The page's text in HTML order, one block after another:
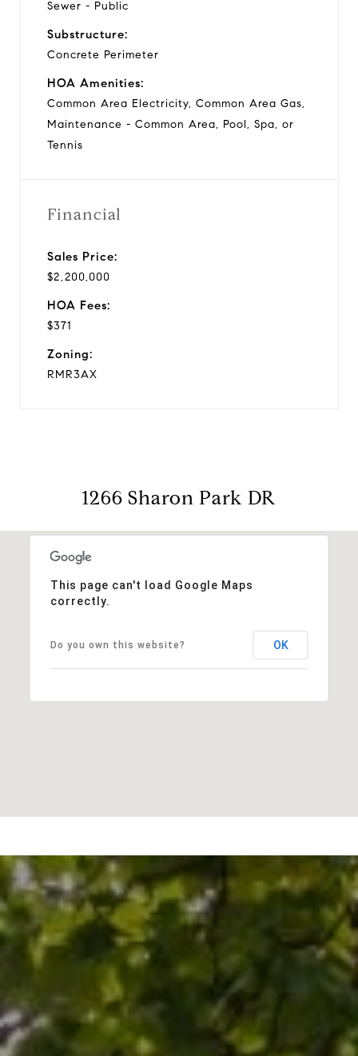
Sewer - Public
Substructure:
Concrete Perimeter
HOA Amenities:
Common Area Electricity, Common Area Gas,
Maintenance - Common Area, Pool, Spa, or
Tennis
Financial
Sales Price:
$2,200,000
HOA Fees:
$371
Zoning:
RMR3AX
1266 Sharon Park DR
This page can't load Google Maps
correctly.
Do you own this website? OK